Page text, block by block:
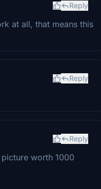
Reply
at all, that means this
Reply
Reply
worth 1000